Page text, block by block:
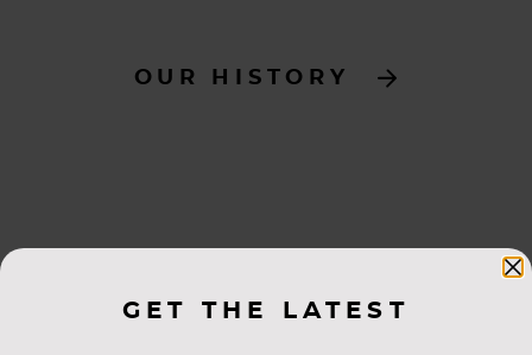
GET THE LATEST
OUR HISTORY
VISION, MISSION & VALUES